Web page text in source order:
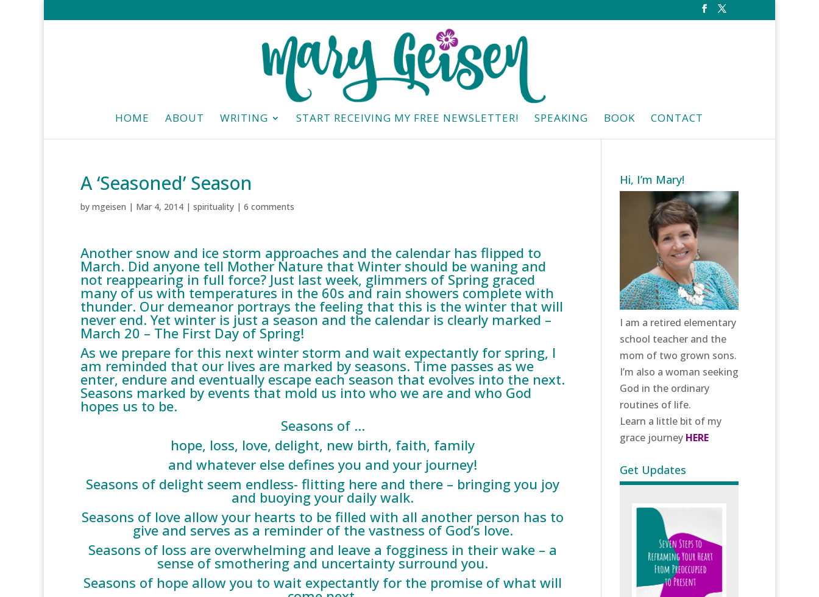
HOME ABOUT WRITING START RECEIVING MY FREE NEWSLETTER! SPEAKING BOOK CONTACT
A ‘Seasoned’ Season
by mgeisen | Mar 4, 2014 | spirituality | 6 comments
Another snow and ice storm approaches and the calendar has flipped to
March. Did anyone tell Mother Nature that Winter should be waning and
not reappearing in full force? Just last week, glimmers of Spring graced
many of us with temperatures in the 60s and rain showers complete with
thunder. Our demeanor portrays the feeling that this is the winter that will
never end. Yet winter is just a season and the calendar is clearly marked –
March 20 – The First Day of Spring!
As we prepare for this next winter storm and wait expectantly for spring, I
am reminded that our lives are marked by seasons. Time passes as we
enter, endure and eventually escape each season that evolves into the next.
Seasons marked by events that mold us into who we are and who God
hopes us to be.
Seasons of …
hope, loss, love, delight, new birth, faith, family
and whatever else defines you and your journey!
Seasons of delight seem endless- flitting here and there – bringing you joy
and buoying your daily walk.
Seasons of love allow your hearts to be filled with all another person has to
give and serves as a reminder of the vastness of God’s love.
Seasons of loss are overwhelming and leave a fogginess in their wake – a
sense of smothering and uncertainty surround you.
Seasons of hope allow you to wait expectantly for the promise of what will
Hi, I’m Mary!
I am a retired elementary
school teacher and the
mom of two grown sons.
I’m also a woman seeking
God in the ordinary
routines of life.
Learn a little bit of my
grace journey HERE
Get Updates